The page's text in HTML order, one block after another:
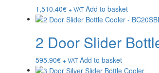
1,510.40€ + VAT Add to basket
2 Door Slider
595.90€ + VAT Add to basket